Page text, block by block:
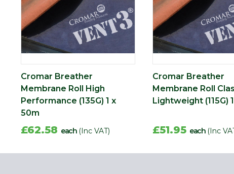
Cromar Breather
Membrane Roll High
Performance (135G) 1 x
50m
£62.58 each (Inc VAT)
Cromar Breather
Membrane Roll
Lightweight (115G)
£51.95 each (Inc